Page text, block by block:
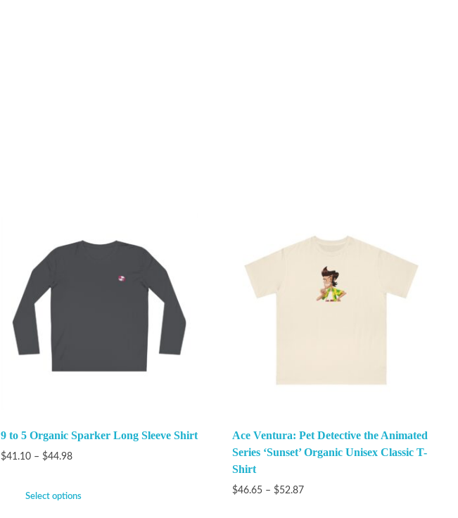
9 to 5 Organic Sparker Long Sleeve Shirt
$41.10 – $44.98
Select options
Ace Ventura: Pet Detective the Animated
Series ‘Sunset’ Organic Unisex Classic T-
Shirt
$46.65 – $52.87